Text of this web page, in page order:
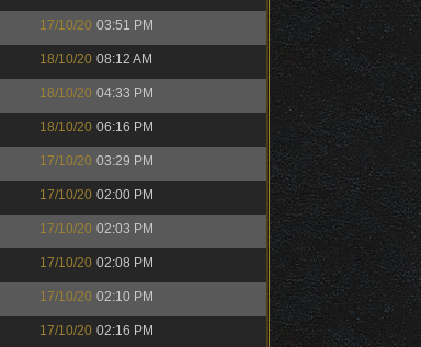
17/10/20 03:51 PM
18/10/20 08:12 AM
18/10/20 04:33 PM
18/10/20 06:16 PM
17/10/20 03:29 PM
17/10/20 02:00 PM
17/10/20 02:03 PM
17/10/20 02:08 PM
17/10/20 02:10 PM
17/10/20 02:16 PM